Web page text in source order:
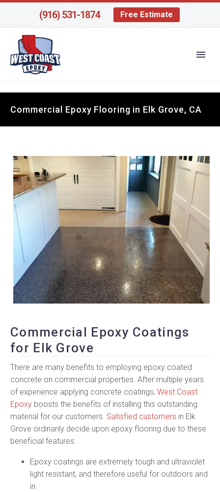
(916) 531-1874 Free Estimate
Commercial Epoxy Flooring in Elk Grove, CA
Commercial Epoxy Coatings
for Elk Grove
There are many benefits to employing epoxy coated
concrete on commercial properties. After multiple years
of experience applying concrete coatings, West Coast
Epoxy boosts the benefits of installing this outstanding
material for our customers. Satisfied customers in Elk
Grove ordinarily decide upon epoxy flooring due to these
beneficial features:
Epoxy coatings are extremely tough and ultraviolet
light resistant, and therefore useful for outdoors and
in.